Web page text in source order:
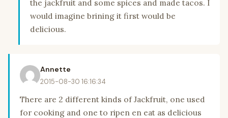
the jackfruit and some spices and made tacos. I
would imagine brining it first would be
delicious.
Annette
2015-08-30 16:16:34
There are 2 different kinds of Jackfruit, one used
for cooking and one to ripen en eat as delicious